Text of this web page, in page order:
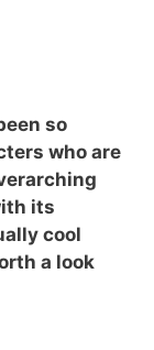
so
who are
its
cool
a look